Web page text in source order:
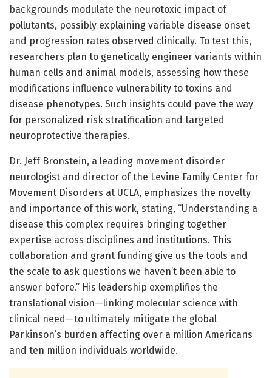
backgrounds modulate the neurotoxic impact of
pollutants, possibly explaining variable disease onset
and progression rates observed clinically. To test this,
researchers plan to genetically engineer variants within
human cells and animal models, assessing how these
modifications influence vulnerability to toxins and
disease phenotypes. Such insights could pave the way
for personalized risk stratification and targeted
neuroprotective therapies.
Dr. Jeff Bronstein, a leading movement disorder
neurologist and director of the Levine Family Center for
Movement Disorders at UCLA, emphasizes the novelty
and importance of this work, stating, “Understanding a
disease this complex requires bringing together
expertise across disciplines and institutions. This
collaboration and grant funding give us the tools and
the scale to ask questions we haven’t been able to
answer before.” His leadership exemplifies the
translational vision—linking molecular science with
clinical need—to ultimately mitigate the global
Parkinson’s burden affecting over a million Americans
and ten million individuals worldwide.